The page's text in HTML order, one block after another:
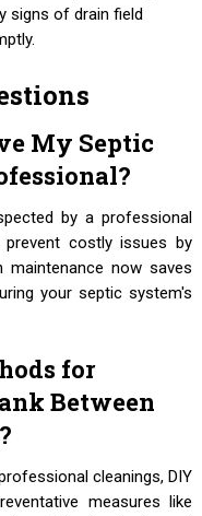
signs of drain field
My Septic
by a professional
prevent costly issues by
maintenance now saves
your septic system's
for
Between
cleanings, DIY
measures like